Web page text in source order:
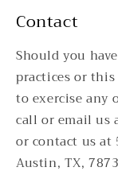
Contact
Should you
practices or
to exercise any
call or email us
or contact us at
Austin, TX,